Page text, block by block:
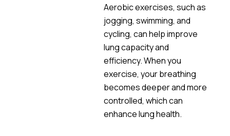
Aerobic exercises, such as
jogging, swimming, and
cycling, can help improve
lung capacity and
efficiency. When you
exercise, your breathing
becomes deeper and more
controlled, which can
enhance lung health.